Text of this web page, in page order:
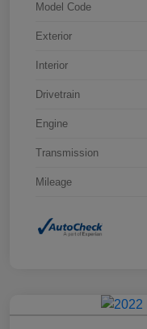
Model Code
Exterior
Interior
Drivetrain
Engine
Transmission
Mileage